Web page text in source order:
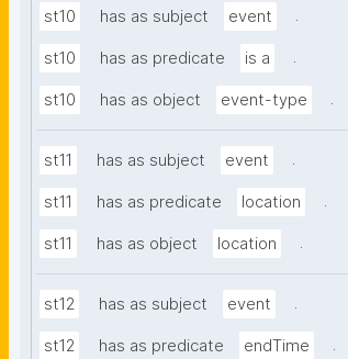
st10 has as subject event .
st10 has as predicate is a .
st10 has as object event-type .
st11 has as subject event .
st11 has as predicate location .
st11 has as object location .
st12 has as subject event .
st12 has as predicate endTime .